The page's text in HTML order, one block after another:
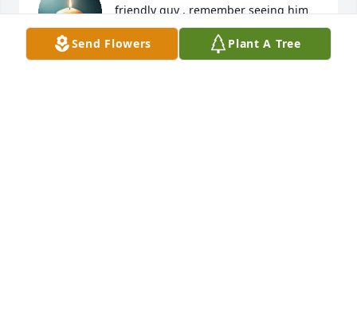
friendly guy , remember seeing him
through the years especially riding by
on his tractor. RIP Ervil
Send Flowers Plant A Tree